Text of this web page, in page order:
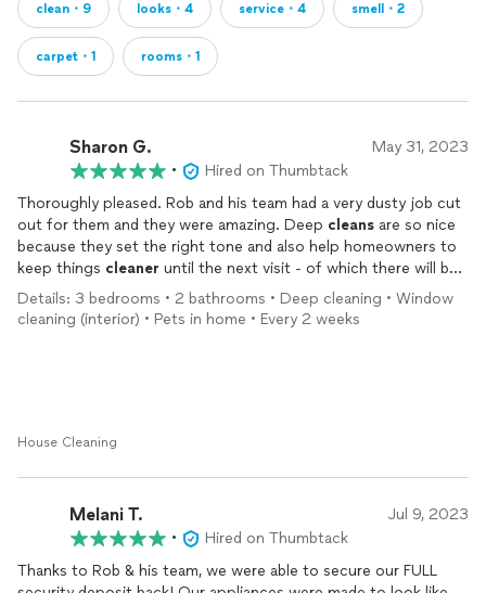
clean・9 looks・4 service・4 smell・2
carpet・1 rooms・1
Sharon G. May 31, 2023
•
Hired on Thumbtack
Thoroughly pleased. Rob and his team had a very dusty job cut
out for them and they were amazing. Deep cleans are so nice
because they set the right tone and also help homeowners to
keep things cleaner until the next visit - of which there will be
2x a month. Sometimes in Moyock we don’t get the best
service since it’s a an outlying community but with all the HUGE
growth we’re experiencing, I recommend folks in the area
Details: 3 bedrooms • 2 bathrooms • Deep cleaning • Window
cleaning (interior) • Pets in home • Every 2 weeks
House Cleaning
Melani T. Jul 9, 2023
•
Hired on Thumbtack
Thanks to Rob & his team, we were able to secure our FULL